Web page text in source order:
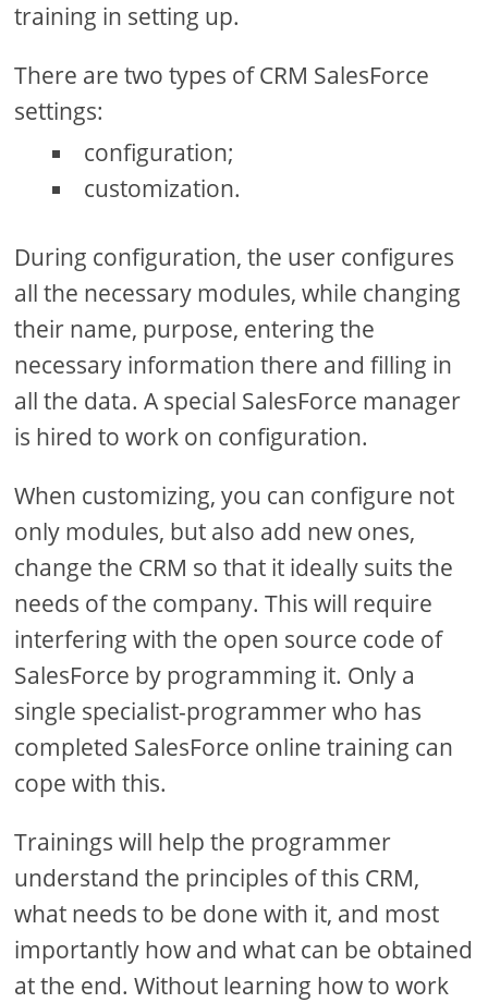
training in setting up.
There are two types of CRM SalesForce
settings:
configuration;
customization.
During configuration, the user configures
all the necessary modules, while changing
their name, purpose, entering the
necessary information there and filling in
all the data. A special SalesForce manager
is hired to work on configuration.
When customizing, you can configure not
only modules, but also add new ones,
change the CRM so that it ideally suits the
needs of the company. This will require
interfering with the open source code of
SalesForce by programming it. Only a
single specialist-programmer who has
completed SalesForce online training can
cope with this.
Trainings will help the programmer
understand the principles of this CRM,
what needs to be done with it, and most
importantly how and what can be obtained
at the end. Without learning how to work